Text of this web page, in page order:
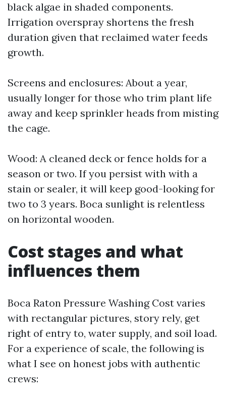
black algae in shaded components.
Irrigation overspray shortens the fresh
duration given that reclaimed water feeds
growth.
Screens and enclosures: About a year,
usually longer for those who trim plant life
away and keep sprinkler heads from misting
the cage.
Wood: A cleaned deck or fence holds for a
season or two. If you persist with with a
stain or sealer, it will keep good-looking for
two to 3 years. Boca sunlight is relentless
on horizontal wooden.
Cost stages and what
influences them
Boca Raton Pressure Washing Cost varies
with rectangular pictures, story rely, get
right of entry to, water supply, and soil load.
For a experience of scale, the following is
what I see on honest jobs with authentic
crews: